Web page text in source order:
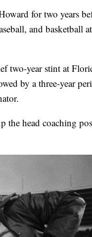
for two years
and basketball at
two-year stint at
by a three-year
the head coaching